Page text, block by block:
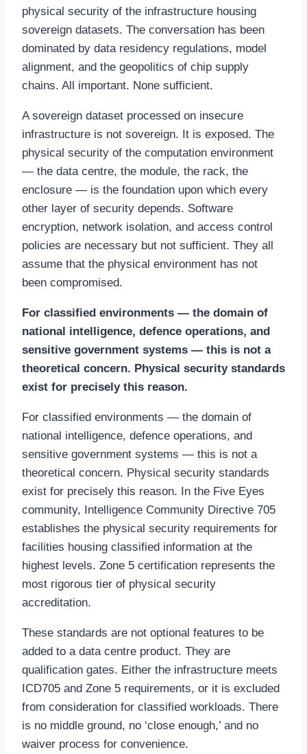
physical security of the infrastructure housing
sovereign datasets. The conversation has been
dominated by data residency regulations, model
alignment, and the geopolitics of chip supply
chains. All important. None sufficient.
A sovereign dataset processed on insecure
infrastructure is not sovereign. It is exposed. The
physical security of the computation environment
— the data centre, the module, the rack, the
enclosure — is the foundation upon which every
other layer of security depends. Software
encryption, network isolation, and access control
policies are necessary but not sufficient. They all
assume that the physical environment has not
been compromised.
For classified environments — the domain of
national intelligence, defence operations, and
sensitive government systems — this is not a
theoretical concern. Physical security standards
exist for precisely this reason.
For classified environments — the domain of
national intelligence, defence operations, and
sensitive government systems — this is not a
theoretical concern. Physical security standards
exist for precisely this reason. In the Five Eyes
community, Intelligence Community Directive 705
establishes the physical security requirements for
facilities housing classified information at the
highest levels. Zone 5 certification represents the
most rigorous tier of physical security
accreditation.
These standards are not optional features to be
added to a data centre product. They are
qualification gates. Either the infrastructure meets
ICD705 and Zone 5 requirements, or it is excluded
from consideration for classified workloads. There
is no middle ground, no ‘close enough,’ and no
waiver process for convenience.